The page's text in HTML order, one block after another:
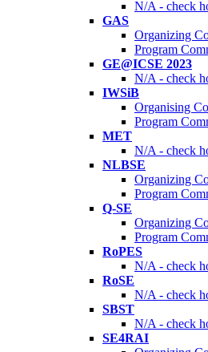
N/A - check
GAS
Organizing
Program
GE@ICSE 2023
N/A - check
IWSiB
Organising
Program
MET
N/A - check
NLBSE
Organizing
Program
Q-SE
Organizing
Program
RoPES
N/A - check
RoSE
N/A - check
SBST
N/A - check
SE4RAI